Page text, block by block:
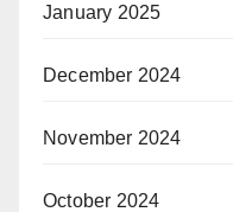
January 2025
December 2024
November 2024
October 2024